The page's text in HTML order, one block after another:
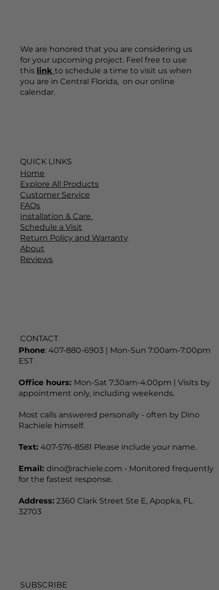
We are honored that you are considering us
for your upcoming project. Feel free to use
this link to schedule a time to visit us when
you are in Central Florida, on our online
calendar.
QUICK LINKS
Home
Explore All Products
Customer Service
FAQs
Installation & Care
Schedule a Visit
Return Policy and Warranty
About
Reviews
CONTACT
Phone: 407-880-6903 | Mon-Sun 7:00am-7:00pm
EST
Office hours: Mon-Sat 7:30am-4:00pm | Visits by
appointment only, including weekends.
Most calls answered personally - often by Dino
Rachiele himself.
Text: 407-576-8581 Please include your name.
Email: dino@rachiele.com - Monitored frequently
for the fastest response.
Address:2360 Clark Street Ste E, Apopka, FL
32703
SUBSCRIBE